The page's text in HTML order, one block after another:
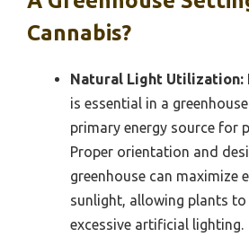
Cannabis?
Natural Light Utilization:
is essential in a
primary energy source for
Proper orientation and
greenhouse can maximize
sunlight, allowing plants
excessive artificial lighting.